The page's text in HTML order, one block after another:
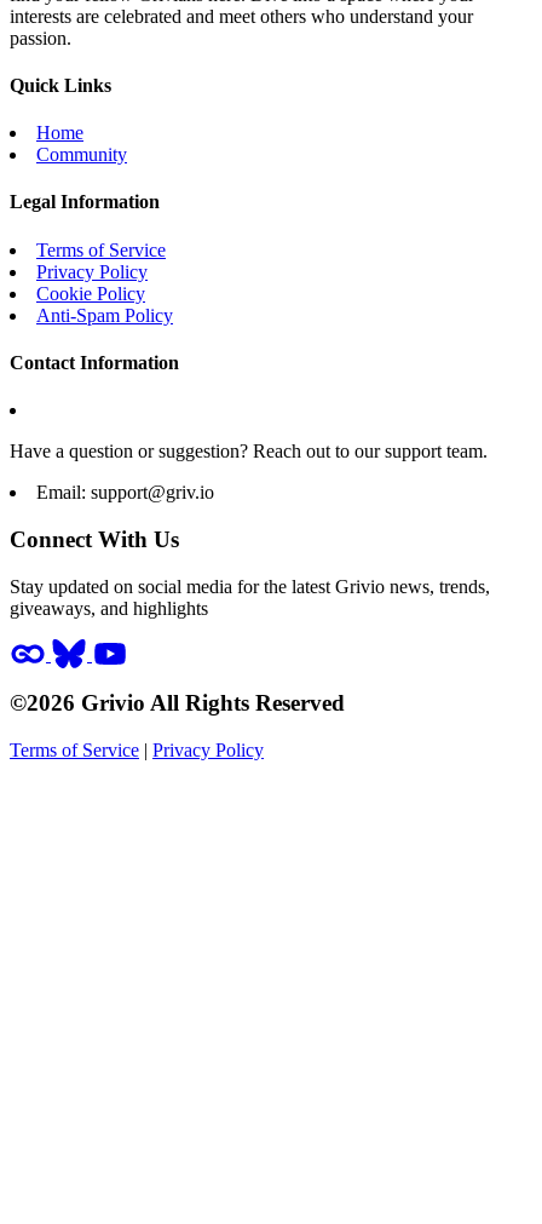
interests are celebrated and meet others who understand your
passion.
Quick Links
Home
Community
Legal Information
Terms of Service
Privacy Policy
Cookie Policy
Anti-Spam Policy
Contact Information
Have a question or suggestion? Reach out to our support team.
Email: support@griv.io
Connect With Us
Stay updated on social media for the latest Grivio news, trends,
giveaways, and highlights
©2026 Grivio All Rights Reserved
Terms of Service | Privacy Policy